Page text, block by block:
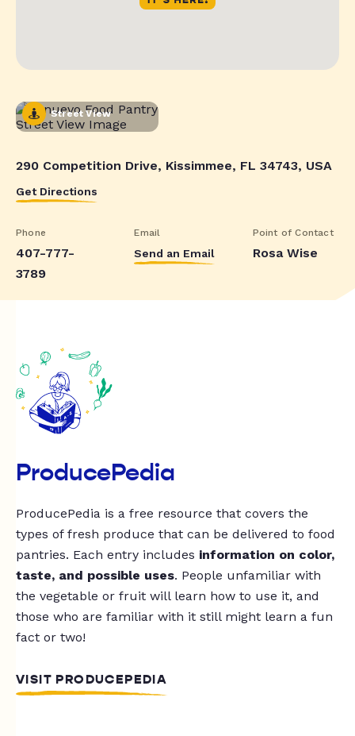
Street View
290 Competition Drive, Kissimmee, FL 34743, USA
Get Directions
Phone
407-777-
3789
Email
Send an Email
Point of Contact
Rosa Wise
ProducePedia
ProducePedia is a free resource that covers the
types of fresh produce that can be delivered to food
pantries. Each entry includes information on color,
taste, and possible uses. People unfamiliar with
the vegetable or fruit will learn how to use it, and
those who are familiar with it still might learn a fun
fact or two!
VISIT PRODUCEPEDIA